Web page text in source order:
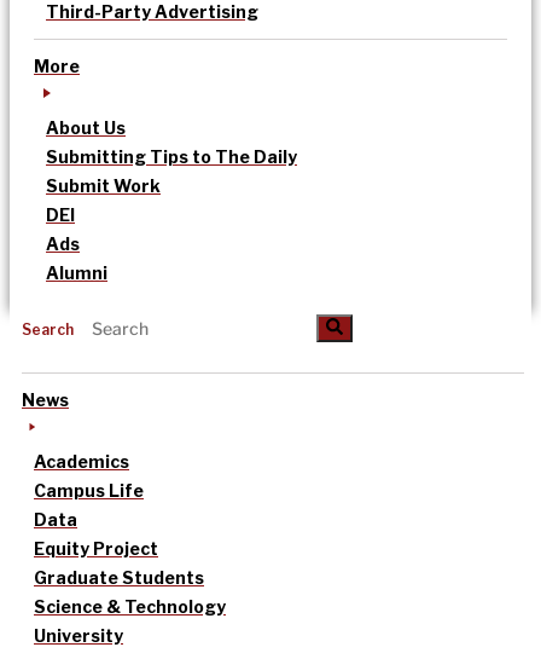
Third-Party Advertising
More
About Us
Submitting Tips to The Daily
Submit Work
DEI
Ads
Alumni
Search
News
Academics
Campus Life
Data
Equity Project
Graduate Students
Science & Technology
University